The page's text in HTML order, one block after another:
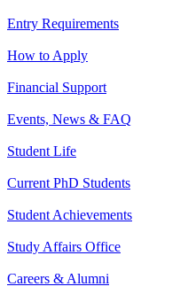
Entry Requirements
How to Apply
Financial Support
Events, News & FAQ
Student Life
Current PhD Students
Student Achievements
Study Affairs Office
Careers & Alumni